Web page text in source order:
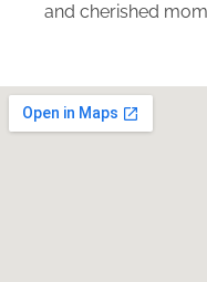
and cherished